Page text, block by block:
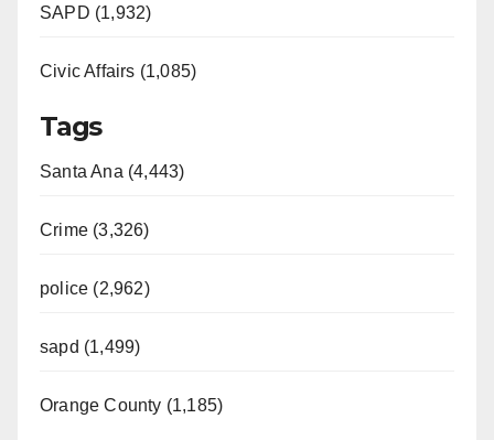
SAPD (1,932)
Civic Affairs (1,085)
Tags
Santa Ana (4,443)
Crime (3,326)
police (2,962)
sapd (1,499)
Orange County (1,185)